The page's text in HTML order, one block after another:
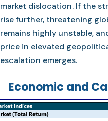
market dislocation. If the
rise further, threatening
remains highly unstable,
price in elevated
escalation emerges.
Economic and